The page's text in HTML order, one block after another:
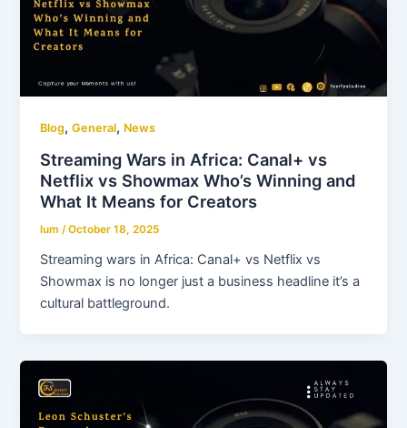
Blog,General, News
Streaming Wars in Africa: Canal+ vs
Netflix vs Showmax Who’s Winning and
What It Means for Creators
lum/October 18, 2025
Streaming wars in Africa: Canal+ vs Netflix vs
Showmax is no longer just a business headline it’s a
cultural battleground.